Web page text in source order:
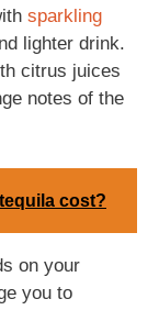
sparkling
lighter drink.
citrus juices
notes of the
cost?
on your
you to